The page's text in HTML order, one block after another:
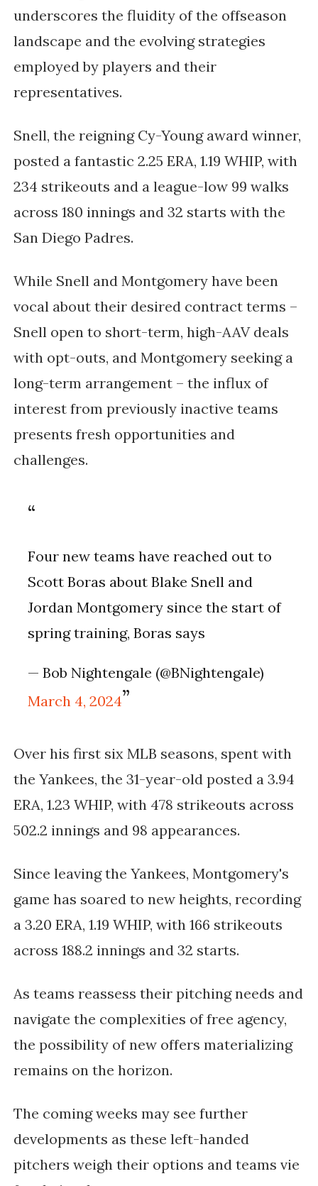
underscores the fluidity of the offseason
landscape and the evolving strategies
employed by players and their
representatives.
Snell, the reigning Cy-Young award winner,
posted a fantastic 2.25 ERA, 1.19 WHIP, with
234 strikeouts and a league-low 99 walks
across 180 innings and 32 starts with the
San Diego Padres.
While Snell and Montgomery have been
vocal about their desired contract terms –
Snell open to short-term, high-AAV deals
with opt-outs, and Montgomery seeking a
long-term arrangement – the influx of
interest from previously inactive teams
presents fresh opportunities and
challenges.
Four new teams have reached out to
Scott Boras about Blake Snell and
Jordan Montgomery since the start of
spring training, Boras says
— Bob Nightengale (@BNightengale)
March 4, 2024
Over his first six MLB seasons, spent with
the Yankees, the 31-year-old posted a 3.94
ERA, 1.23 WHIP, with 478 strikeouts across
502.2 innings and 98 appearances.
Since leaving the Yankees, Montgomery's
game has soared to new heights, recording
a 3.20 ERA, 1.19 WHIP, with 166 strikeouts
across 188.2 innings and 32 starts.
As teams reassess their pitching needs and
navigate the complexities of free agency,
the possibility of new offers materializing
remains on the horizon.
The coming weeks may see further
developments as these left-handed
pitchers weigh their options and teams vie